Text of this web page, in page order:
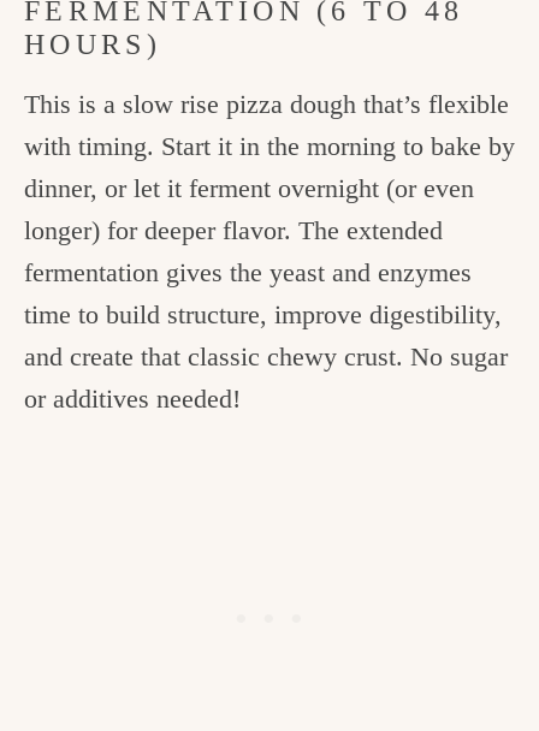
FERMENTATION (6 TO 48
HOURS)
This is a slow rise pizza dough that’s flexible
with timing. Start it in the morning to bake by
dinner, or let it ferment overnight (or even
longer) for deeper flavor. The extended
fermentation gives the yeast and enzymes
time to build structure, improve digestibility,
and create that classic chewy crust. No sugar
or additives needed!